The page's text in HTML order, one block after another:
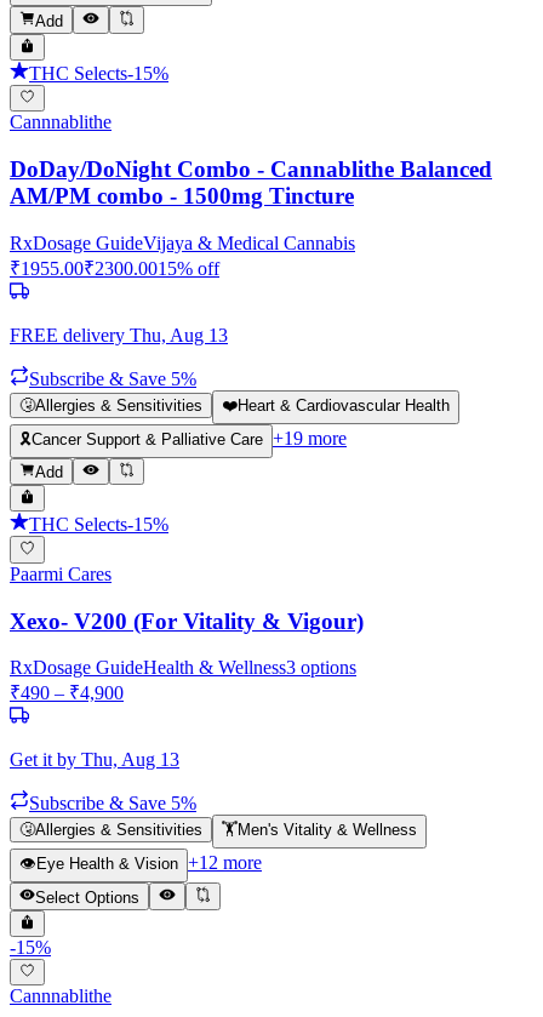
Add
THC Selects-15%
Cannnablithe
DoDay/DoNight Combo - Cannablithe Balanced
AM/PM combo - 1500mg Tincture
RxDosage GuideVijaya & Medical Cannabis
₹1955.00₹2300.0015% off
FREE delivery Thu, Aug 13
Subscribe & Save 5%
🤧Allergies & Sensitivities ❤️Heart & Cardiovascular Health
🎗️Cancer Support & Palliative Care +19 more
Add
THC Selects-15%
Paarmi Cares
Xexo- V200 (For Vitality & Vigour)
RxDosage GuideHealth & Wellness3 options
₹490 – ₹4,900
Get it by Thu, Aug 13
Subscribe & Save 5%
🤧Allergies & Sensitivities 🏋️Men's Vitality & Wellness
👁️ Eye Health & Vision +12 more
Select Options
-15%
Cannnablithe